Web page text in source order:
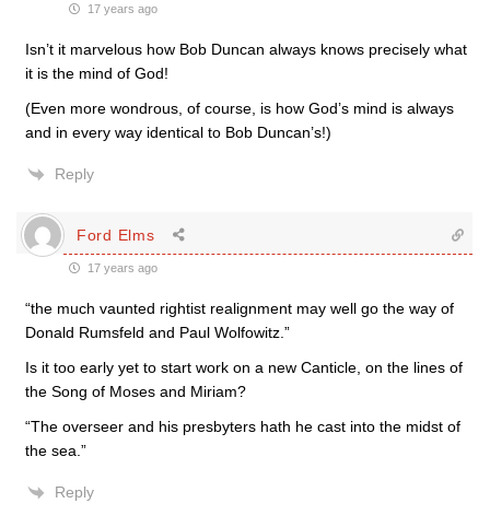
17 years ago
Isn’t it marvelous how Bob Duncan always knows precisely what
it is the mind of God!
(Even more wondrous, of course, is how God’s mind is always
and in every way identical to Bob Duncan’s!)
Reply
Ford Elms
17 years ago
“the much vaunted rightist realignment may well go the way of
Donald Rumsfeld and Paul Wolfowitz.”
Is it too early yet to start work on a new Canticle, on the lines of
the Song of Moses and Miriam?
“The overseer and his presbyters hath he cast into the midst of
the sea.”
Reply